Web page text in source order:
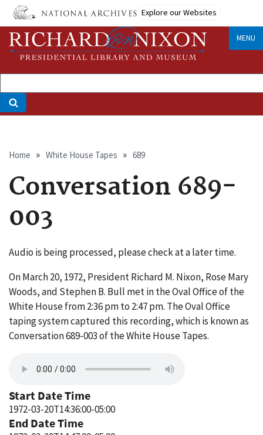
Skip
main
content
Explore our Websites
MENU
Breadcrumb
Home White House Tapes 689
Conversation 689-
003
Audio is being processed, please check at a later time.
On March 20, 1972, President Richard M. Nixon, Rose Mary
Woods, and Stephen B. Bull met in the Oval Office of the
White House from 2:36 pm to 2:47 pm. The Oval Office
taping system captured this recording, which is known as
Conversation 689-003 of the White House Tapes.
Start Date Time
1972-03-20T14:36:00-05:00
End Date Time